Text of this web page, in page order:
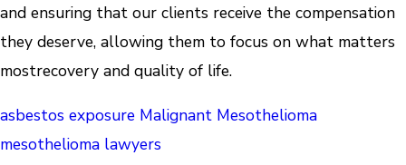
and ensuring that our clients receive the compensation
they deserve, allowing them to focus on what matters
mostrecovery and quality of life.
asbestos exposure Malignant Mesothelioma
mesothelioma lawyers